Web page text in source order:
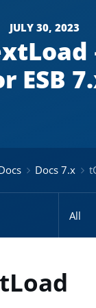
JULY 30, 2023
ESB
Docs 7.x